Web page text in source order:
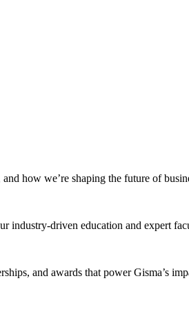
how we’re shaping the future of
industry-driven education and expert
and awards that power Gisma’s